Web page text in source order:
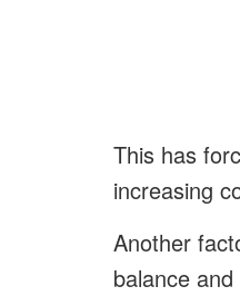
This has
increasing
Another
balance